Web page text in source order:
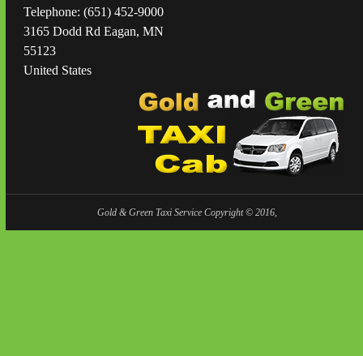
Telephone: (651) 452-9000
3165 Dodd Rd Eagan, MN
55123
United States
Gold & Green Taxi Service Copyright © 2016,